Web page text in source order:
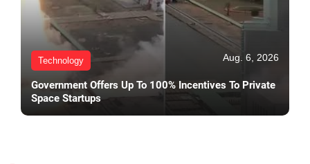
Technology Aug. 6, 2026
Government Offers Up To 100% Incentives To Private
Space Startups